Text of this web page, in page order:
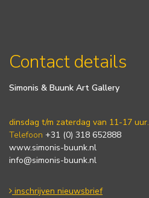
Contact details
Simonis & Buunk Art Gallery
dinsdag t/m zaterdag van 11-17 uur.
Telefoon +31 (0) 318 652888
www.simonis-buunk.nl
info@simonis-buunk.nl
inschrijven nieuwsbrief